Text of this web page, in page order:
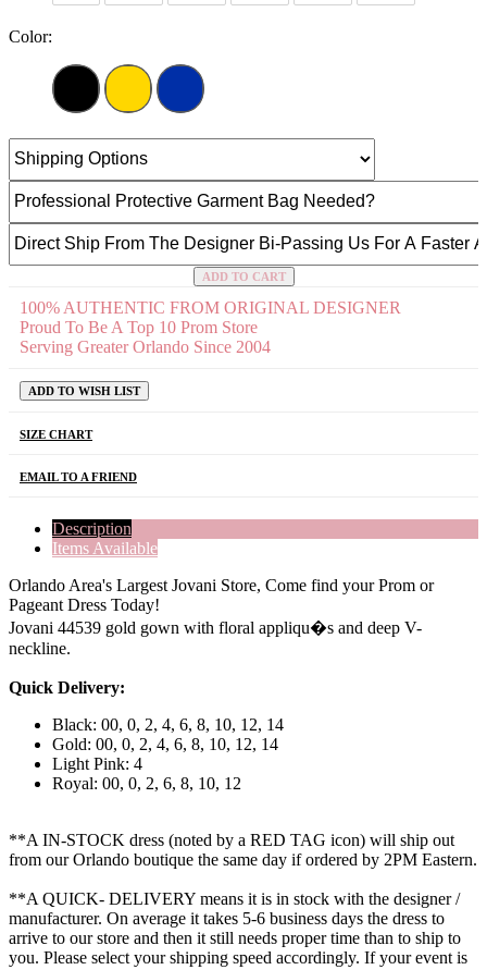
Color:
ADD TO CART
100% AUTHENTIC FROM ORIGINAL DESIGNER
Proud To Be A Top 10 Prom Store
Serving Greater Orlando Since 2004
ADD TO WISH LIST
SIZE CHART
EMAIL TO A FRIEND
Description
Items Available
Orlando Area's Largest Jovani Store, Come find your Prom or
Pageant Dress Today!
Jovani 44539 gold gown with floral appliqu�s and deep V-
neckline.
Quick Delivery:
Black: 00, 0, 2, 4, 6, 8, 10, 12, 14
Gold: 00, 0, 2, 4, 6, 8, 10, 12, 14
Light Pink: 4
Royal: 00, 0, 2, 6, 8, 10, 12
**A IN-STOCK dress (noted by a RED TAG icon) will ship out
from our Orlando boutique the same day if ordered by 2PM Eastern.
**A QUICK- DELIVERY means it is in stock with the designer /
manufacturer. On average it takes 5-6 business days the dress to
arrive to our store and then it still needs proper time than to ship to
you. Please select your shipping speed accordingly. If your event is